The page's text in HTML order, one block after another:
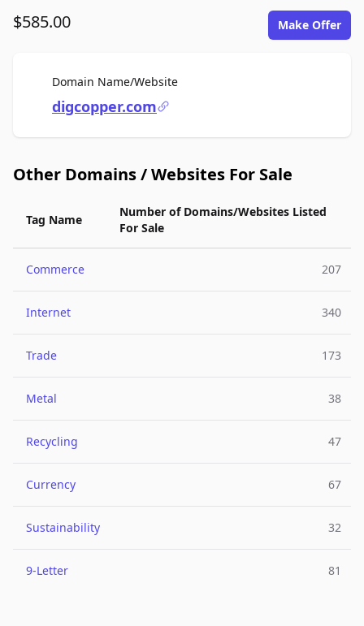
$585.00 Make Offer
Domain Name/WebsiteFor Sale
digcopper.com
Other Domains / Websites For Sale
Tag Name
Number of Domains/Websites Listed
For Sale
Commerce 207
Internet 340
Trade 173
Metal 38
Recycling 47
Currency 67
Sustainability 32
9-Letter 81